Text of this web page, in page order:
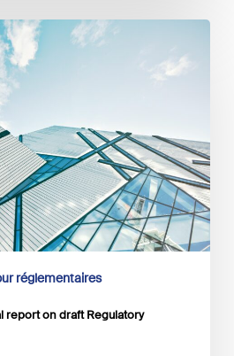
réglementaires
report on draft Regulatory